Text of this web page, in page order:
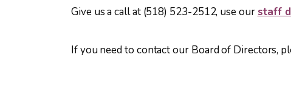
Give us a call at (518) 523-2512, use ourstaff
If you need to contact our Board of Directors,